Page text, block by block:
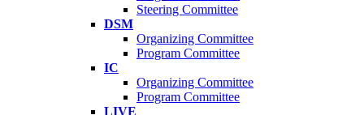
Steering Committee
DSM
Organizing Committee
Program Committee
IC
Organizing Committee
Program Committee
LIVE